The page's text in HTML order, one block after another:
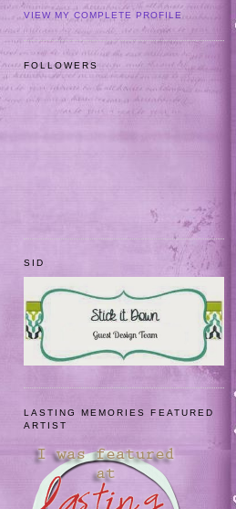
VIEW MY COMPLETE PROFILE
FOLLOWERS
SID
LASTING MEMORIES FEATURED
ARTIST